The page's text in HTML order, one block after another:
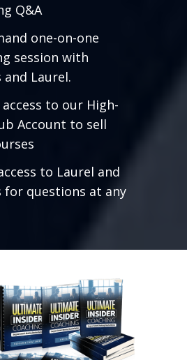
Q&A
one-on-one
session with
and Laurel.
to our High-
Account to sell
to Laurel and
for questions at any